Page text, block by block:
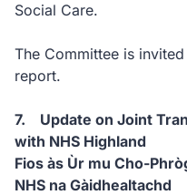
Social Care.
The Committee is
report.
7. Update on Joint
with NHS Highland
Fios às Ùr mu Cho-
NHS na Gàidhealtachd